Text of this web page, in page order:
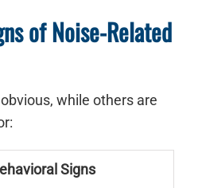
of Noise-Related
while others are
Signs